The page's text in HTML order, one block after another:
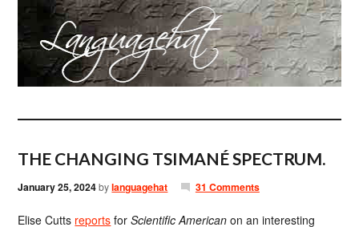
THE CHANGING TSIMANÉ SPECTRUM.
January 25, 2024bylanguagehat 31 Comments
Elise Cutts reports forScientific American on an interesting